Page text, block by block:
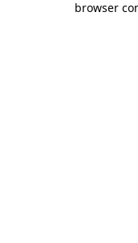
browser